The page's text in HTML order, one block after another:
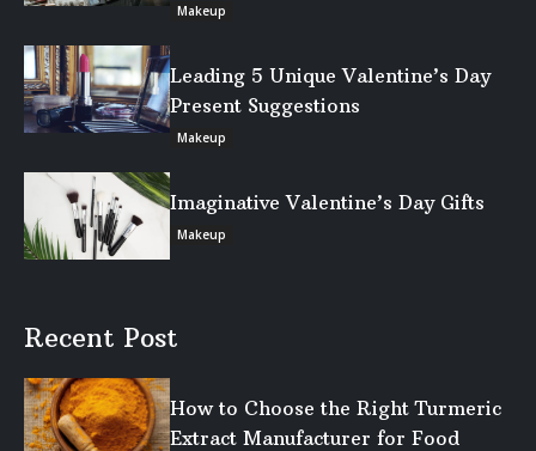
Makeup
Leading 5 Unique Valentine’s Day
Present Suggestions
Makeup
Imaginative Valentine’s Day Gifts
Makeup
Recent Post
How to Choose the Right Turmeric
Extract Manufacturer for Food